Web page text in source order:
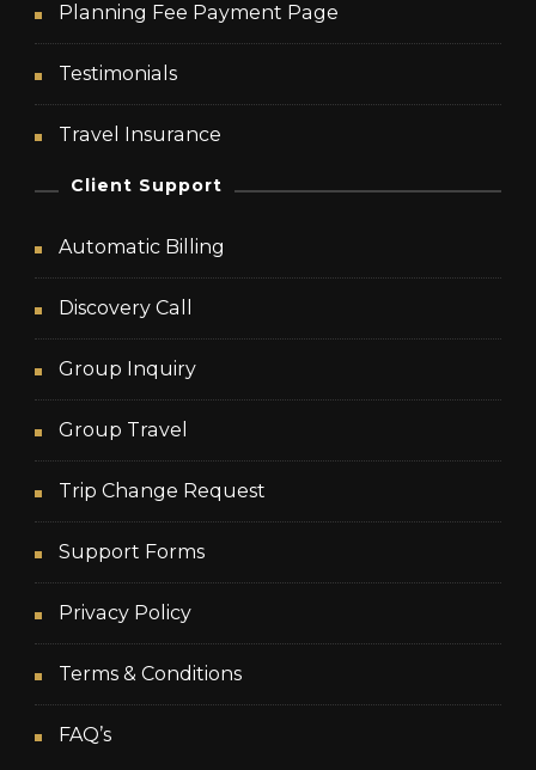
Planning Fee Payment Page
Testimonials
Travel Insurance
Client Support
Automatic Billing
Discovery Call
Group Inquiry
Group Travel
Trip Change Request
Support Forms
Privacy Policy
Terms & Conditions
FAQ’s